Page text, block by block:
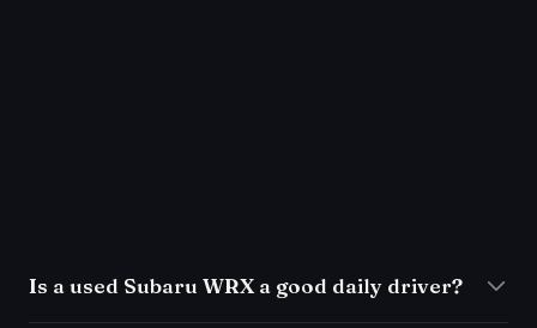
Is a used Subaru WRX a good daily driver?